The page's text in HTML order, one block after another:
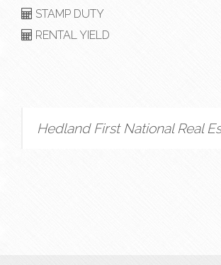
STAMP DUTY
RENTAL YIELD
Hedland First National Real